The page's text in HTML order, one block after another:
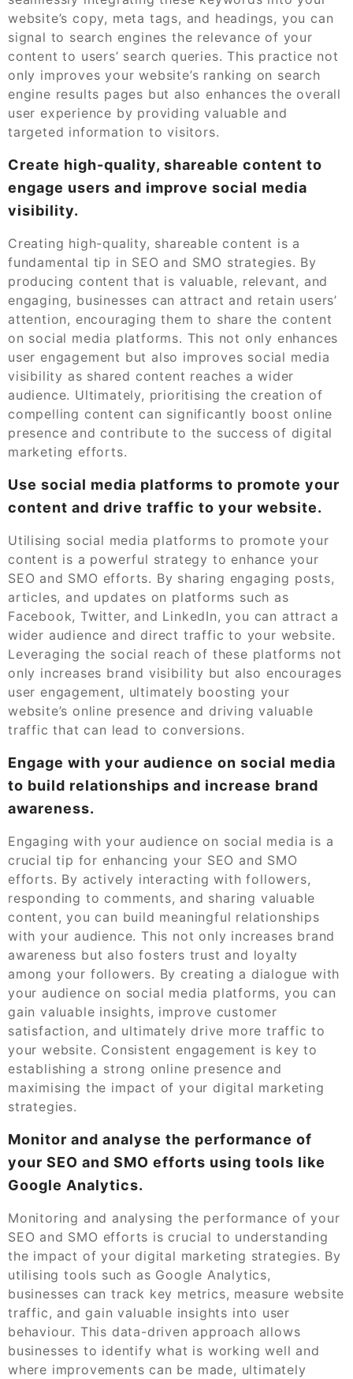
website’s copy, meta tags, and headings, you can
signal to search engines the relevance of your
content to users’ search queries. This practice not
only improves your website’s ranking on search
engine results pages but also enhances the overall
user experience by providing valuable and
targeted information to visitors.
Create high-quality, shareable content to
engage users and improve social media
visibility.
Creating high-quality, shareable content is a
fundamental tip in SEO and SMO strategies. By
producing content that is valuable, relevant, and
engaging, businesses can attract and retain users’
attention, encouraging them to share the content
on social media platforms. This not only enhances
user engagement but also improves social media
visibility as shared content reaches a wider
audience. Ultimately, prioritising the creation of
compelling content can significantly boost online
presence and contribute to the success of digital
marketing efforts.
Use social media platforms to promote your
content and drive traffic to your website.
Utilising social media platforms to promote your
content is a powerful strategy to enhance your
SEO and SMO efforts. By sharing engaging posts,
articles, and updates on platforms such as
Facebook, Twitter, and LinkedIn, you can attract a
wider audience and direct traffic to your website.
Leveraging the social reach of these platforms not
only increases brand visibility but also encourages
user engagement, ultimately boosting your
website’s online presence and driving valuable
traffic that can lead to conversions.
Engage with your audience on social media
to build relationships and increase brand
awareness.
Engaging with your audience on social media is a
crucial tip for enhancing your SEO and SMO
efforts. By actively interacting with followers,
responding to comments, and sharing valuable
content, you can build meaningful relationships
with your audience. This not only increases brand
awareness but also fosters trust and loyalty
among your followers. By creating a dialogue with
your audience on social media platforms, you can
gain valuable insights, improve customer
satisfaction, and ultimately drive more traffic to
your website. Consistent engagement is key to
establishing a strong online presence and
maximising the impact of your digital marketing
strategies.
Monitor and analyse the performance of
your SEO and SMO efforts using tools like
Google Analytics.
Monitoring and analysing the performance of your
SEO and SMO efforts is crucial to understanding
the impact of your digital marketing strategies. By
utilising tools such as Google Analytics,
businesses can track key metrics, measure website
traffic, and gain valuable insights into user
behaviour. This data-driven approach allows
businesses to identify what is working well and
where improvements can be made, ultimately